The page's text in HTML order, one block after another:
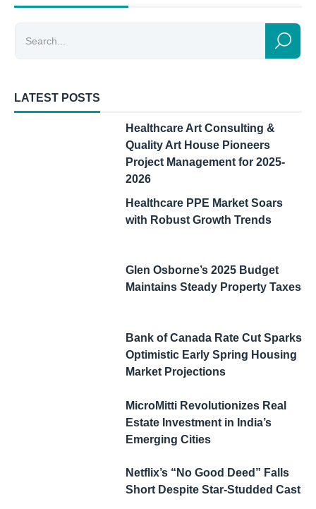
LATEST POSTS
Healthcare Art Consulting &
Quality Art House Pioneers
Project Management for 2025-
2026
Healthcare PPE Market Soars
with Robust Growth Trends
Glen Osborne’s 2025 Budget
Maintains Steady Property Taxes
Bank of Canada Rate Cut Sparks
Optimistic Early Spring Housing
Market Projections
MicroMitti Revolutionizes Real
Estate Investment in India’s
Emerging Cities
Netflix’s “No Good Deed” Falls
Short Despite Star-Studded Cast